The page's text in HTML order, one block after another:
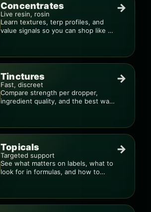
Concentrates
Live resin, rosin
Learn textures, terp profiles, and
value signals so you can shop like a
→
Tinctures
Fast, discreet
Compare strength per dropper,
ingredient quality, and the best way
→
Topicals
Targeted support
See what matters on labels, what to
look for in formulas, and how to
→